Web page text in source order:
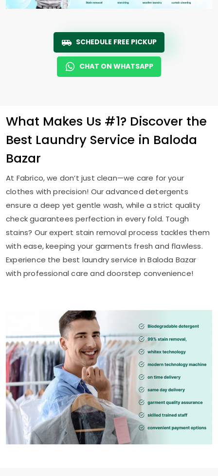
SCHEDULE FREE PICKUP
CHAT ON WHATSAPP
What Makes Us #1? Discover the
Best Laundry Service in Baloda
Bazar
At Fabrico, we don’t just clean—we care for your
clothes with precision! Our advanced detergents
ensure a deep yet gentle wash, while a strict quality
check guarantees perfection in every fold. Tough
stains? Our expert stain removal process tackles them
with ease, keeping your garments fresh and flawless.
Experience the best laundry service inBaloda Bazar
with professional care and doorstep convenience!